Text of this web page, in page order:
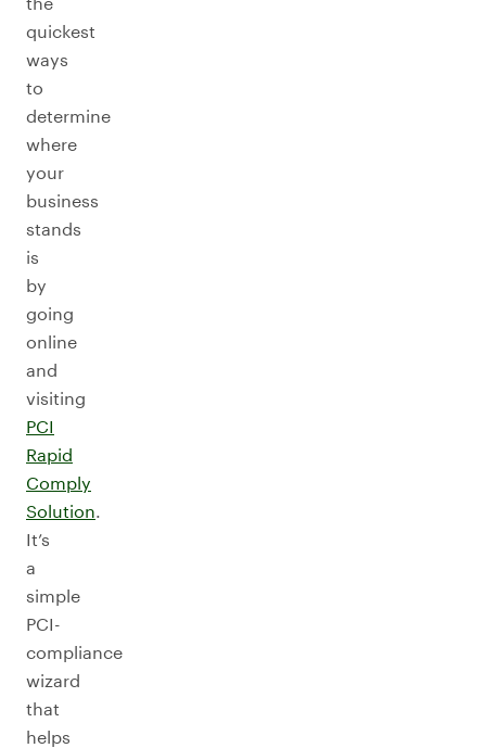
quickest
ways
to
determine
where
your
business
stands
is
by
going
online
and
visiting
PCI
Rapid
Comply
Solution.
It’s
a
simple
PCI-
compliance
wizard
that
helps